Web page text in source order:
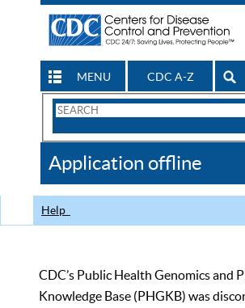
MENU CDC A-Z
Search
CDC
Application offline
Help
CDC’s Public Health Genomics and
Knowledge Base (PHGKB) was